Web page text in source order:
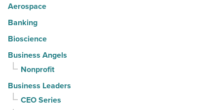
Aerospace
Banking
Bioscience
Business Angels
Nonprofit
Business Leaders
CEO Series